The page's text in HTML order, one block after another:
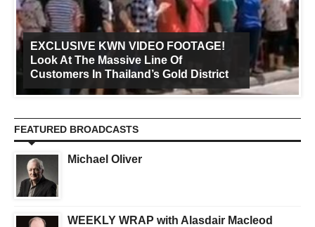
EXCLUSIVE KWN VIDEO FOOTAGE!
Look At The Massive Line Of
Customers In Thailand’s Gold District
FEATURED BROADCASTS
Michael Oliver
WEEKLY WRAP with Alasdair Macleod